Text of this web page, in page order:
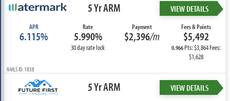
5 Yr ARM VIEW DETAILS
APR
6.115%
Rate
5.990%
30 day rate lock
Payment
$2,396/m
Fees & Points
$5,492
0.966Pts: $3,864 Fees:
$1,628
NMLS ID: 1838
5 Yr ARM VIEW DETAILS